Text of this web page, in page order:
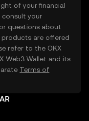
of your financial
consult your
questions about
products are offered
refer to the OKX
Web3 Wallet and its
Terms of